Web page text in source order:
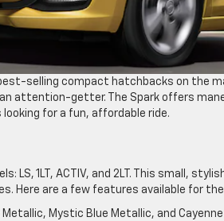
selling compact hatchbacks on the
attention-getter. The Spark offers
for a fun, affordable ride.
LS, 1LT, ACTIV, and 2LT. This small,
Here are a few features available for
Mystic Blue Metallic, and Cayenne